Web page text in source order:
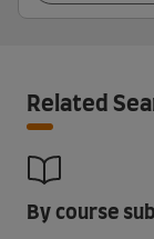
Related
By course